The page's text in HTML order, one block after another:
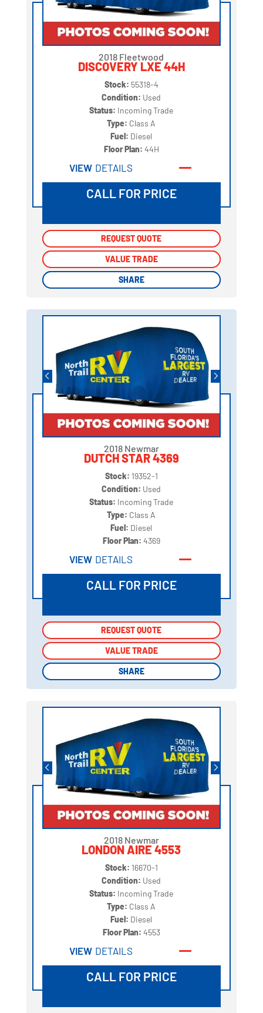
2018 Fleetwood
DISCOVERY LXE 44H
Stock: 55318-4
Condition: Used
Status: Incoming Trade
Type: Class A
Fuel: Diesel
Floor Plan: 44H
VIEW DETAILS
CALL FOR PRICE
REQUEST QUOTE
VALUE TRADE
SHARE
REQUEST QUOTE
VALUE TRADE
SHARE
2018 Newmar
DUTCH STAR 4369
Stock: 19352-1
Condition: Used
Status: Incoming Trade
Type: Class A
Fuel: Diesel
Floor Plan: 4369
VIEW DETAILS
CALL FOR PRICE
REQUEST QUOTE
VALUE TRADE
SHARE
REQUEST QUOTE
VALUE TRADE
SHARE
2018 Newmar
LONDON AIRE 4553
Stock: 16670-1
Condition: Used
Status: Incoming Trade
Type: Class A
Fuel: Diesel
Floor Plan: 4553
VIEW DETAILS
CALL FOR PRICE